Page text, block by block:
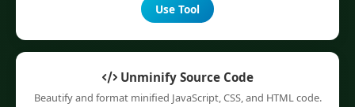
Use Tool
Unminify Source Code
Beautify and format minified JavaScript, CSS, and HTML code.